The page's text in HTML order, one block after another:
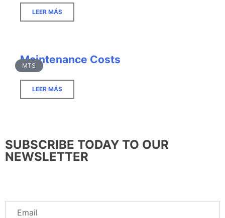
LEER MÁS
MTS
Maintenance Costs
LEER MÁS
SUBSCRIBE TODAY TO OUR
NEWSLETTER